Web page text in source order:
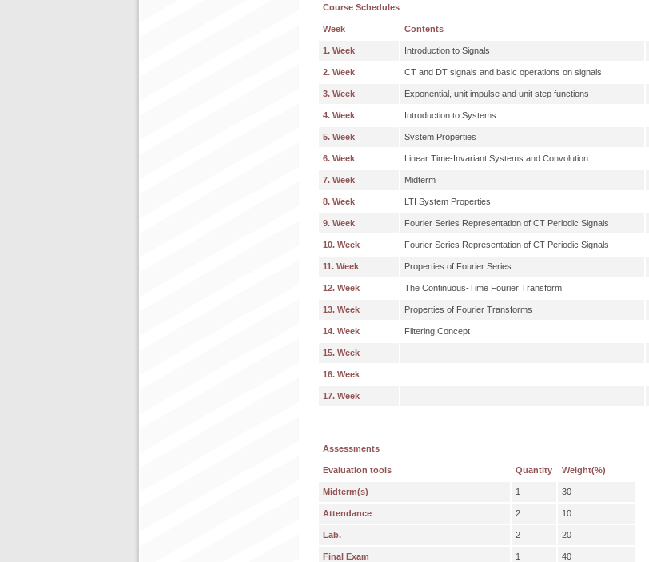
Course Schedules
Week Contents
1. Week Introduction to Signals
2. Week CT and DT signals and basic operations on signals
3. Week Exponential, unit impulse and unit step functions
4. Week Introduction to Systems
5. Week System Properties
6. Week Linear Time-Invariant Systems and Convolution
7. Week Midterm
8. Week LTI System Properties
9. Week Fourier Series Representation of CT Periodic Signals
10. Week Fourier Series Representation of CT Periodic Signals
11. Week Properties of Fourier Series
12. Week The Continuous-Time Fourier Transform
13. Week Properties of Fourier Transforms
14. Week Filtering Concept
15. Week
16. Week
17. Week
Assessments
Evaluation tools Quantity Weight(%)
Midterm(s) 1 30
Attendance 2 10
Lab. 2 20
Final Exam 1 40